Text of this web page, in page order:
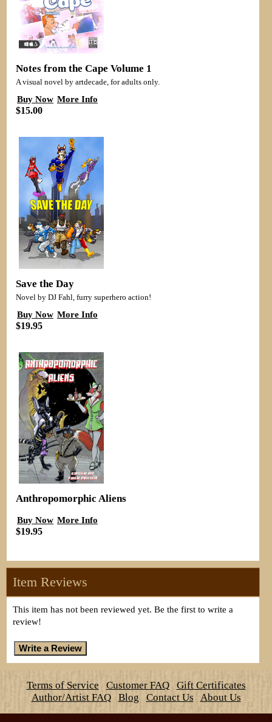
Notes from the Cape Volume 1
A visual novel by artdecade, for adults only.
Buy Now More Info
$15.00
Save the Day
Novel by DJ Fahl, furry superhero action!
Buy Now More Info
$19.95
Anthropomorphic Aliens
Buy Now More Info
$19.95
Item Reviews
This item has not been reviewed yet. Be the first to write a
review!
Terms of Service Customer FAQ
Gift Certificates
Author/Artist FAQ
Blog Contact Us About Us